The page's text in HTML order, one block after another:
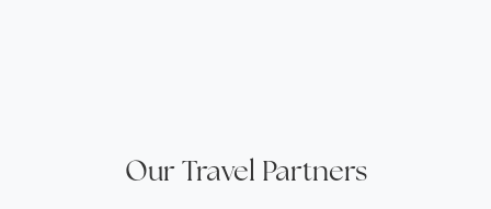
Our Travel Partners